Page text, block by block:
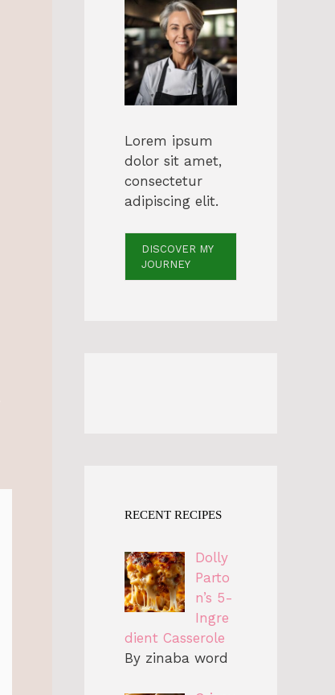
Lorem ipsum
dolor sit amet,
consectetur
adipiscing elit.
DISCOVER MY
JOURNEY
RECENT RECIPES
Dolly
Parto
n’s 5-
Ingre
dient Casserole
By zinaba word